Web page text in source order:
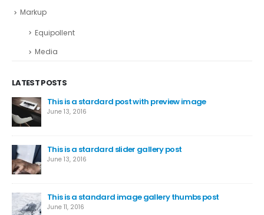
Markup
Equipollent
Media
LATEST POSTS
This is a stardard post with preview image
June 13, 2016
This is a stardard slider gallery post
June 13, 2016
This is a standard image gallery thumbs post
June 11, 2016